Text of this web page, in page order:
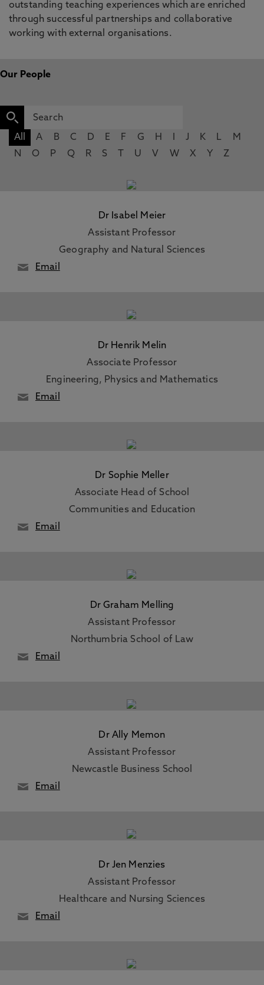
outstanding teaching experiences which are enriched
through successful partnerships and collaborative
working with external organisations.
Our People
All A B C D E F G H J K L
M
N
O P Q R S U V W X Y Z
Dr Isabel Meier
Assistant Professor
Geography and Natural Sciences
Email
Dr Henrik Melin
Associate Professor
Engineering, Physics and Mathematics
Email
Dr Sophie Meller
Associate Head of School
Communities and Education
Email
Dr Graham Melling
Assistant Professor
Northumbria School of Law
Email
Dr Ally Memon
Assistant Professor
Newcastle Business School
Email
Dr Jen Menzies
Assistant Professor
Healthcare and Nursing Sciences
Email